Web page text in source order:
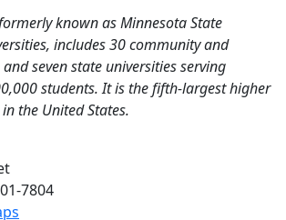
known as Minnesota State
includes 30 community and
seven state universities serving
students. It is the fifth-largest higher
the United States.
7804